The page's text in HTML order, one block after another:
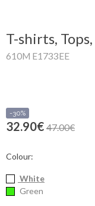
T-shirts,
610M E1733EE
-30%
32.90€ 47.00€
Colour:
White
Green